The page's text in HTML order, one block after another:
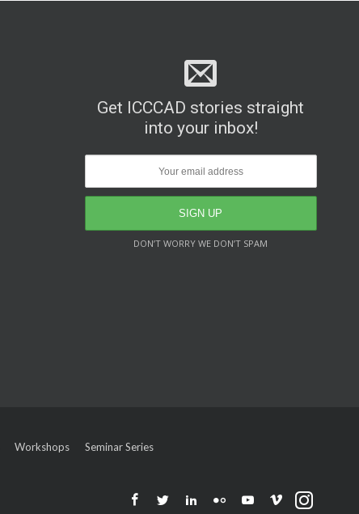
Get ICCCAD stories straight
into your inbox!
DON’T WORRY WE DON’T SPAM
Workshops Seminar Series